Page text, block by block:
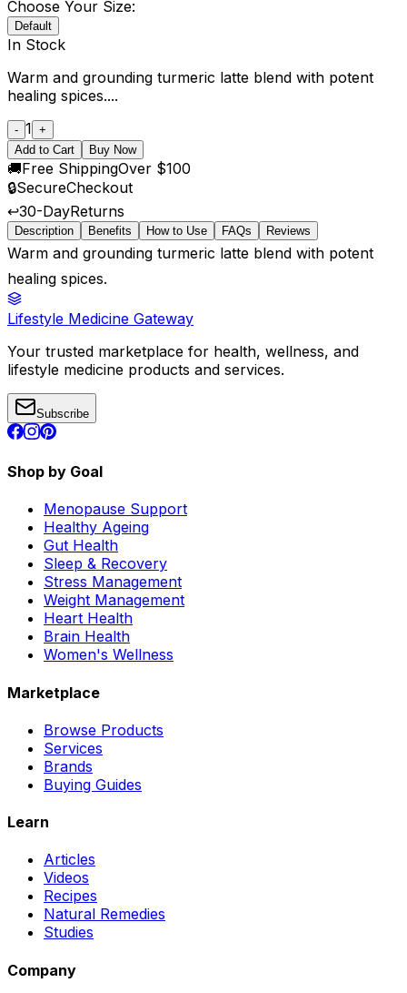
Choose Your Size:
Default
In Stock
Warm and grounding turmeric latte blend with potent
healing spices....
- 1 +
Add to Cart
Buy Now
🚚Free ShippingOver $100
🔒SecureCheckout
↩️30-DayReturns
Description Benefits How to Use FAQs Reviews
Warm and grounding turmeric latte blend with potent
healing spices.
Lifestyle Medicine Gateway
Your trusted marketplace for health, wellness, and
lifestyle medicine products and services.
Subscribe
Shop by Goal
Menopause Support
Healthy Ageing
Gut Health
Sleep & Recovery
Stress Management
Weight Management
Heart Health
Brain Health
Women's Wellness
Marketplace
Browse Products
Services
Brands
Buying Guides
Learn
Articles
Videos
Recipes
Natural Remedies
Studies
Company